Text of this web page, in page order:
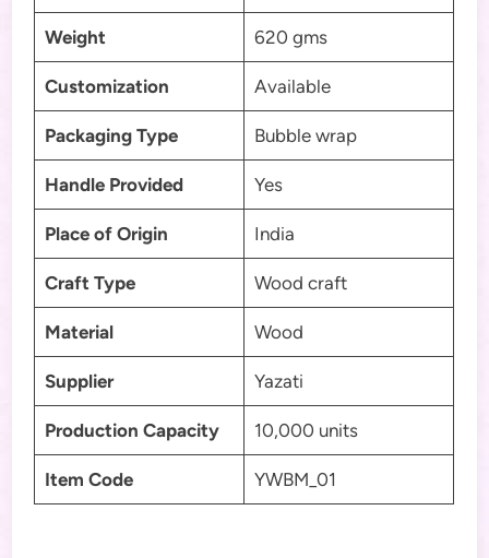
Weight 620 gms
Customization Available
Packaging Type Bubble wrap
Handle Provided Yes
Place of Origin India
Craft Type Wood craft
Material Wood
Supplier Yazati
Production Capacity 10,000 units
Item Code YWBM_01